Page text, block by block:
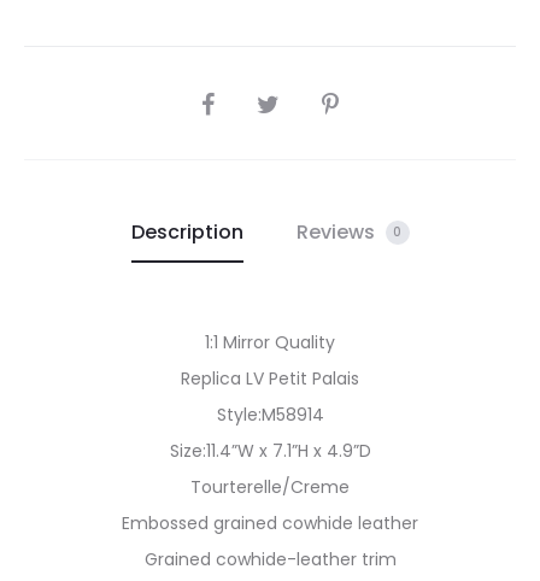
SHARE
Description Reviews 0
1:1 Mirror Quality
Replica LV Petit Palais
Style:M58914
Size:11.4”W x 7.1”H x 4.9”D
Tourterelle/Creme
Embossed grained cowhide leather
Grained cowhide-leather trim